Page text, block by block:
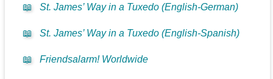
📖 St. James’ Way in a Tuxedo (English-German)
📖 St. James’ Way in a Tuxedo (English-Spanish)
📖 Friendsalarm! Worldwide